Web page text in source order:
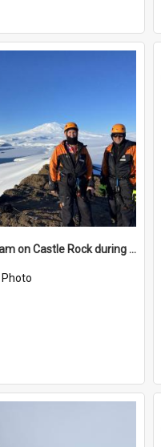
K060 team on Castle Rock during AFT
Photo